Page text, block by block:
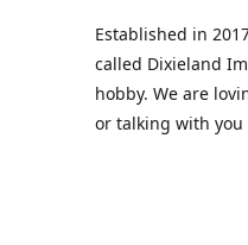
Established in
called Dixieland
hobby. We are
or talking with you